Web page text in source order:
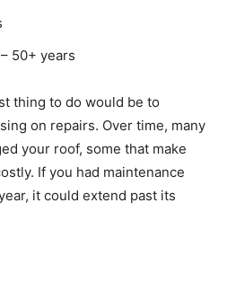
50+ years
thing to do would be to
on repairs. Over time, many
your roof, some that make
If you had maintenance
it could extend past its